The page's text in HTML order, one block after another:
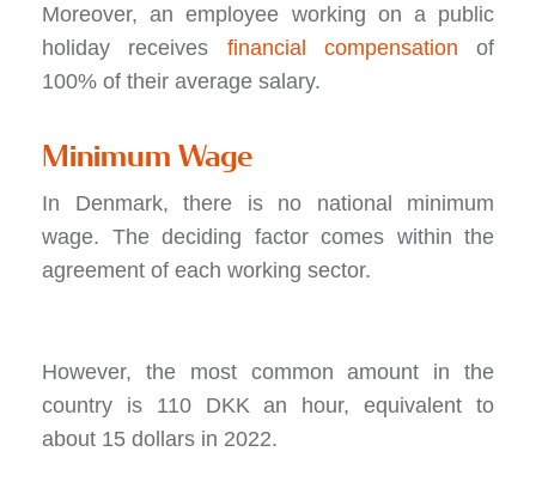
Moreover, an employee working on a public
holiday receives financial compensation of
100% of their average salary.
Minimum Wage
In Denmark, there is no national minimum
wage. The deciding factor comes within the
agreement of each working sector.
However, the most common amount in the
country is 110 DKK an hour, equivalent to
about 15 dollars in 2022.